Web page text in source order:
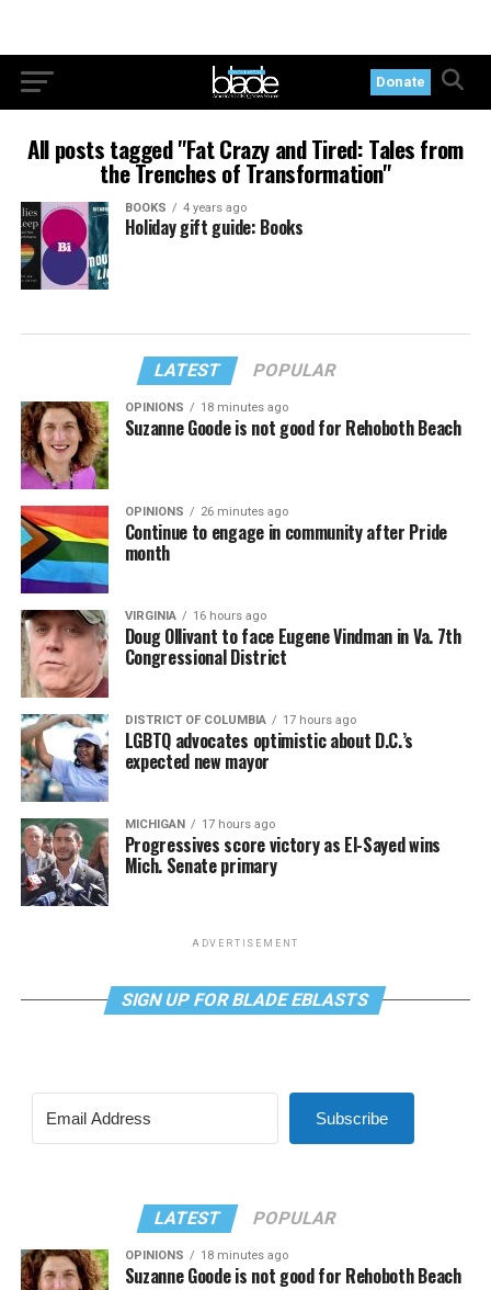
Donate
All posts tagged "Fat Crazy and Tired: Tales from
the Trenches of Transformation"
BOOKS 4 years ago
Holiday gift guide: Books
LATEST POPULAR
OPINIONS 18 minutes ago
Suzanne Goode is not good for Rehoboth Beach
OPINIONS 26 minutes ago
Continue to engage in community after Pride
month
VIRGINIA 16 hours ago
Doug Ollivant to face Eugene Vindman in Va. 7th
Congressional District
DISTRICT OF COLUMBIA 17 hours ago
LGBTQ advocates optimistic about D.C.’s
expected new mayor
MICHIGAN 17 hours ago
Progressives score victory as El-Sayed wins
Mich. Senate primary
ADVERTISEMENT
SIGN UP FOR BLADE EBLASTS
Subscribe
LATEST POPULAR
OPINIONS 18 minutes ago
Suzanne Goode is not good for Rehoboth Beach